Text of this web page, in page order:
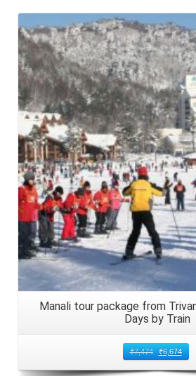
Manali via trainfor 6 days and
memories, its time to return. Follow
come back your home.
Details
Manali tour package from
Days by Train
₹7,474 ₹6,674